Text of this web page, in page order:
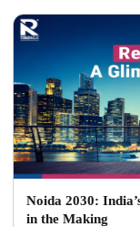
Noida 2030:
in the Making